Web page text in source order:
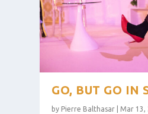
GO, BUT GO IN
by Pierre Balthasar Mar 13,